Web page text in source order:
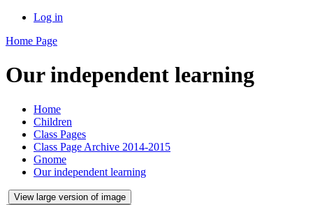
Log in
Home Page
Our independent learning
Home
Children
Class Pages
Class Page Archive 2014-2015
Gnome
Our independent learning
View large version of image